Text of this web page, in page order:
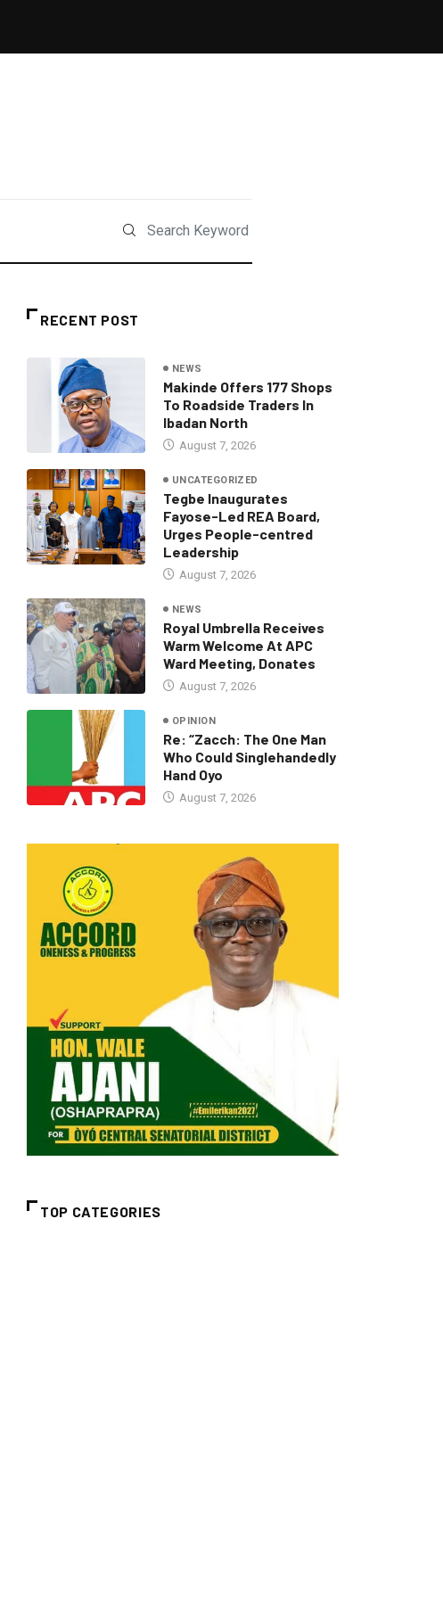
RECENT POST
NEWS
Makinde Offers 177 Shops
To Roadside Traders In
Ibadan North
August 7, 2026
UNCATEGORIZED
Tegbe Inaugurates
Fayose-Led REA Board,
Urges People-centred
Leadership
August 7, 2026
NEWS
Royal Umbrella Receives
Warm Welcome At APC
Ward Meeting, Donates
August 7, 2026
OPINION
Re: “Zacch: The One Man
Who Could Singlehandedly
Hand Oyo
August 7, 2026
TOP CATEGORIES